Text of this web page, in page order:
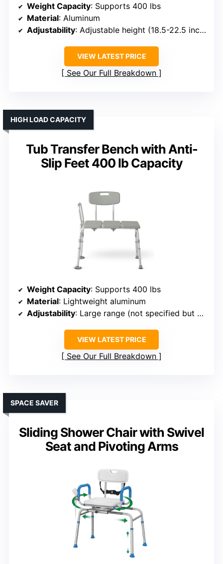
Weight Capacity: Supports 400 lbs
Material: Aluminum
Adjustability: Adjustable height (18.5-22.5 inches)
VIEW LATEST PRICE
See Our Full Breakdown
Tub Transfer Bench with Anti-
Slip Feet 400 lb Capacity
HIGH LOAD CAPACITY
Weight Capacity: Supports 400 lbs
Material: Lightweight aluminum
Adjustability: Large range (not specified but adjustable)
VIEW LATEST PRICE
See Our Full Breakdown
Sliding Shower Chair with Swivel
Seat and Pivoting Arms
SPACE SAVER